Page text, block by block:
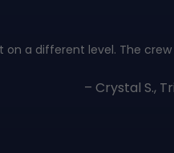
a different level. The crew
– Crystal S.,